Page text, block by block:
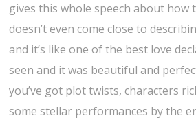
gives this whole speech about how
doesn’t even come close to
and it’s like one of the best love
seen and it was beautiful and
you’ve got plot twists, characters
some stellar performances by the